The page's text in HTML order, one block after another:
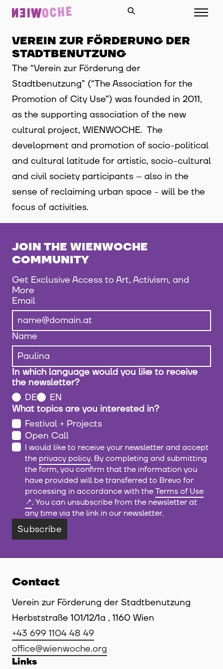
VEREIN ZUR FÖRDERUNG DER
STADTBENUTZUNG
The “Verein zur Förderung der
Stadtbenutzung” (“The Association for the
Promotion of City Use”) was founded in 2011,
as the supporting association of the new
cultural project, WIENWOCHE. The
development and promotion of socio-political
and cultural latitude for artistic, socio-cultural
and civil society participants – also in the
sense of reclaiming urban space - will be the
focus of activities.
JOIN THE WIENWOCHE
COMMUNITY
Get Exclusive Access to Art, Activism, and
More
Email
Name
In which language would you like to receive
the newsletter?
DE
EN
What topics are you interested in?
Festival + Projects
Open Call
I would like to receive your newsletter and accept
the privacy policy. By completing and submitting
the form, you confirm that the information you
have provided will be transferred to Brevo for
processing in accordance with theTerms of Use
. You can unsubscribe from the newsletter at
any time via the link in our newsletter.
Subscribe
Contact
Verein zur Förderung der Stadtbenutzung
Herbststraße 101/12/1a , 1160 Wien
+43 699 1104 48 49
office@wienwoche.org
Links